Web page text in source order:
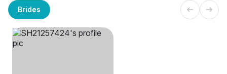
Brides